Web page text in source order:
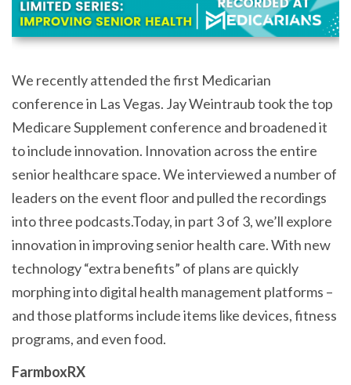
We recently attended the first Medicarian
conference in Las Vegas. Jay Weintraub took the top
Medicare Supplement conference and broadened it
to include innovation. Innovation across the entire
senior healthcare space. We interviewed a number of
leaders on the event floor and pulled the recordings
into three podcasts.Today, in part 3 of 3, we’ll explore
innovation in improving senior health care. With new
technology “extra benefits” of plans are quickly
morphing into digital health management platforms –
and those platforms include items like devices, fitness
programs, and even food.
FarmboxRX